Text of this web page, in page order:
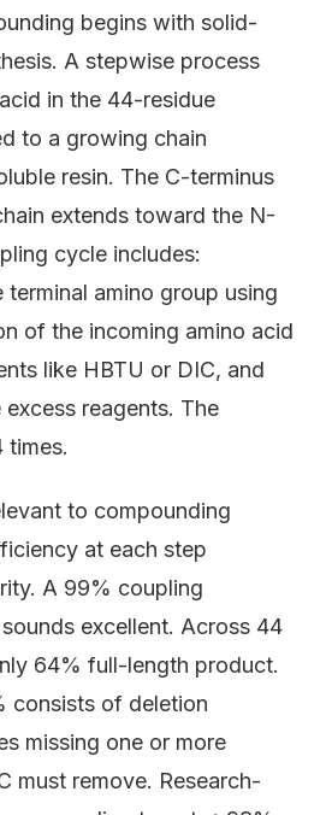
begins with solid-
A stepwise process
in the 44-residue
to a growing chain
resin. The C-terminus
extends toward the N-
cycle includes:
amino group using
of the incoming amino acid
like HBTU or DIC, and
reagents. The
times.
to compounding
at each step
A 99% coupling
excellent. Across 44
64% full-length product.
consists of deletion
missing one or more
must remove. Research-